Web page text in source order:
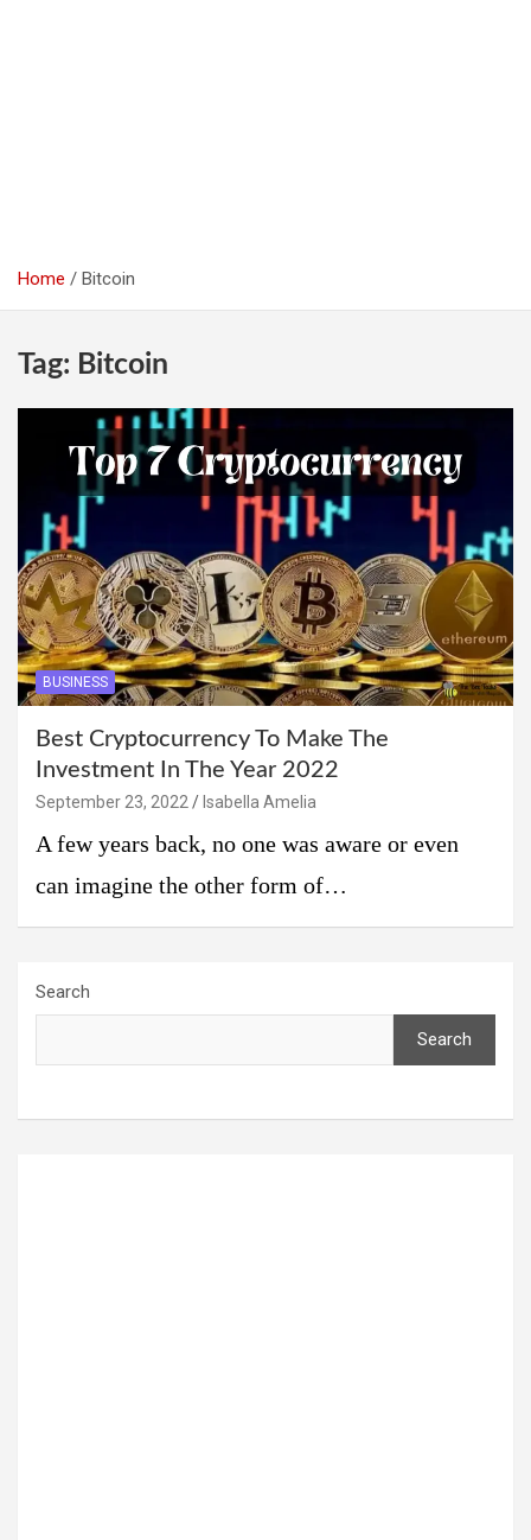
Home Bitcoin
Tag: Bitcoin
BUSINESS
Best Cryptocurrency To Make The
Investment In The Year 2022
September 23, 2022 Isabella Amelia
A few years back, no one was aware or even
can imagine the other form of…
Search
Search